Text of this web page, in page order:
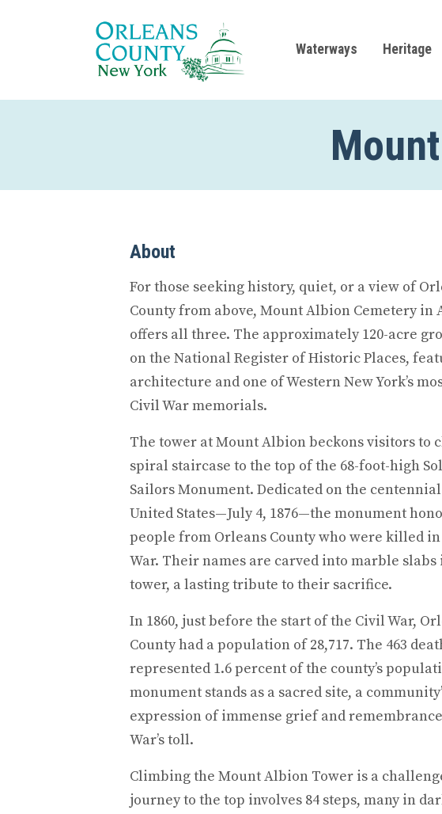
Waterways Heritage
About
For those seeking history, quiet, or a view of
County from above, Mount Albion Cemetery in
offers all three. The approximately 120-acre
on the National Register of Historic Places,
architecture and one of Western New York’s
Civil War memorials.
The tower at Mount Albion beckons visitors to
spiral staircase to the top of the 68-foot-high
Sailors Monument. Dedicated on the
United States—July 4, 1876—the monument
people from Orleans County who were killed
War. Their names are carved into marble slabs
tower, a lasting tribute to their sacrifice.
In 1860, just before the start of the Civil War,
County had a population of 28,717. The 463
represented 1.6 percent of the county’s
monument stands as a sacred site, a
expression of immense grief and
War’s toll.
Climbing the Mount Albion Tower is a
journey to the top involves 84 steps, many in